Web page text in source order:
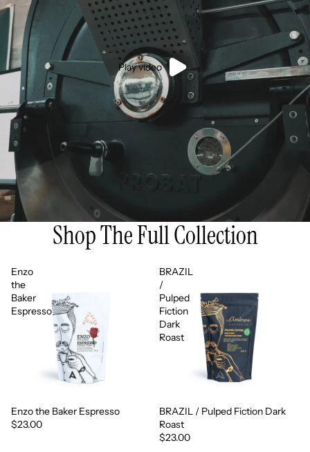
Play video
Shop The Full Collection
Enzo
the
Baker
Espresso
Enzo the Baker Espresso
$23.00
BRAZIL
/
Pulped
Fiction
Dark
Roast
BRAZIL / Pulped Fiction Dark
Roast
$23.00